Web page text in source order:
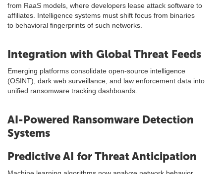
from RaaS models, where developers lease attack software to
affiliates. Intelligence systems must shift focus from binaries
to behavioral fingerprints of such networks.
Integration with Global Threat Feeds
Emerging platforms consolidate open-source intelligence
(OSINT), dark web surveillance, and law enforcement data into
unified ransomware tracking dashboards.
AI-Powered Ransomware Detection
Systems
Predictive AI for Threat Anticipation